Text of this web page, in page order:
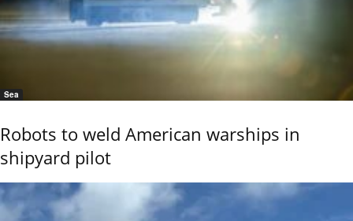
Sea
Robots to weld American warships in
shipyard pilot